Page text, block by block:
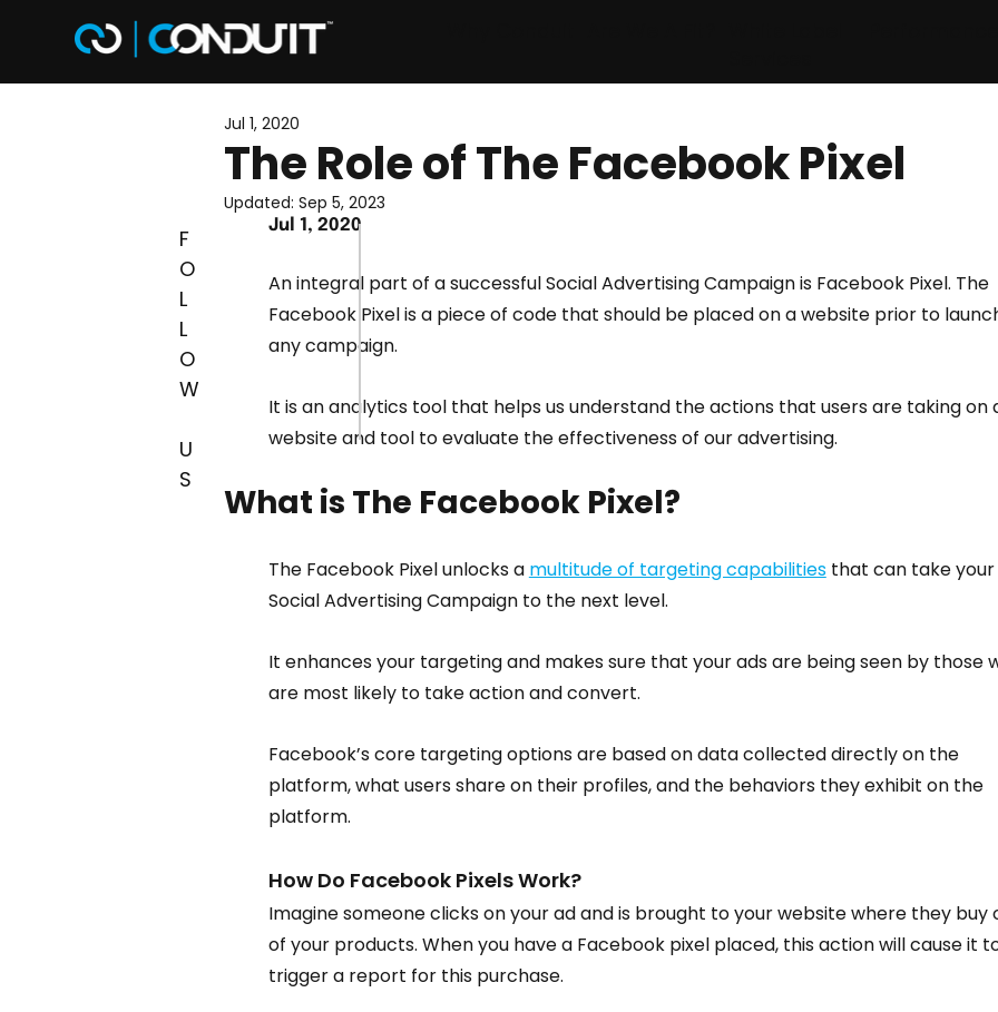
The Role of The Facebook Pixel
Jul 1, 2020
Updated: Sep 5, 2023
Jul 1, 2020
An integral part of a successful Social Advertising Campaign is Facebook Pixel. The
Facebook Pixel is a piece of code that should be placed on a website prior to
any campaign.
It is an analytics tool that helps us understand the actions that users are taking on
website and tool to evaluate the effectiveness of our advertising.
What is The Facebook Pixel?
The Facebook Pixel unlocks a multitude of targeting capabilities that can take your
Social Advertising Campaign to the next level.
It enhances your targeting and makes sure that your ads are being seen by those
are most likely to take action and convert.
Facebook’s core targeting options are based on data collected directly on the
platform, what users share on their profiles, and the behaviors they exhibit on the
platform.
How Do Facebook Pixels Work?
Imagine someone clicks on your ad and is brought to your website where they buy
of your products. When you have a Facebook pixel placed, this action will cause it
trigger a report for this purchase.
F
O
L
L
O
W
U
S